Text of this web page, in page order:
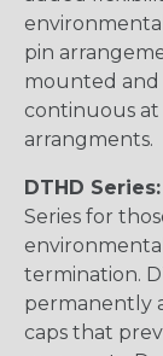
pin
mounted and
continuous at
arrangments.
DTHD Series:
Series for
termination.
permanently
caps that